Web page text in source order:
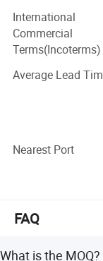
With the principle
practicality",
customers with
We genuinely
future.
Our main
Vegetables,
etc and hot sale
Singapore,
Weclcome to
International
Commercial
Terms(Incoterms)
Average Lead
Nearest Port
FAQ
What is the MOQ?